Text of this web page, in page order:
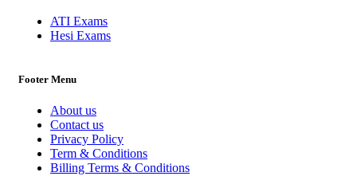
ATI Exams
Hesi Exams
Footer Menu
About us
Contact us
Privacy Policy
Term & Conditions
Billing Terms & Conditions